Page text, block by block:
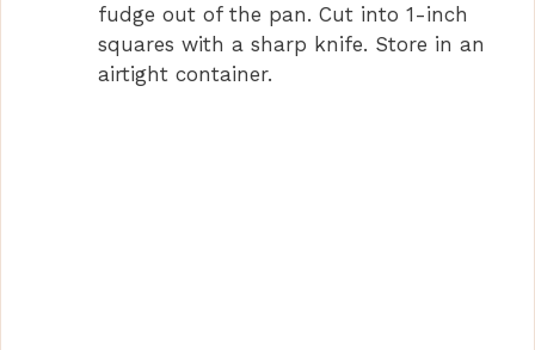
fudge out of the pan. Cut into 1-inch
squares with a sharp knife. Store in an
airtight container.